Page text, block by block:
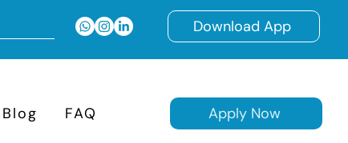
Download App
Blog FAQ Apply Now